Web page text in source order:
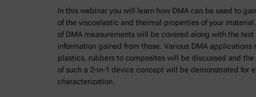
In this webinar you will learn how DMA can be used to
of the viscoelastic and thermal properties of your
of DMA measurements will be covered along with the
information gained from those. Various DMA applications
plastics, rubbers to composites will be discussed and
of such a 2-in-1 device concept will be demonstrated for
characterization.